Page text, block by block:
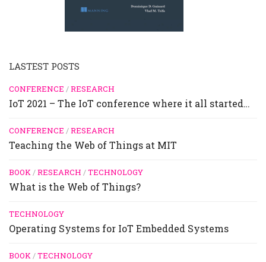
LASTEST POSTS
CONFERENCE /RESEARCH
IoT 2021 – The IoT conference where it all started…
CONFERENCE /RESEARCH
Teaching the Web of Things at MIT
BOOK/RESEARCH /TECHNOLOGY
What is the Web of Things?
TECHNOLOGY
Operating Systems for IoT Embedded Systems
BOOK/TECHNOLOGY